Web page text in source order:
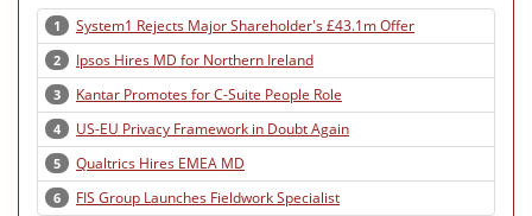
1 System1 Rejects Major Shareholder's £43.1m Offer
2 Ipsos Hires MD for Northern Ireland
3 Kantar Promotes for C-Suite People Role
4 US-EU Privacy Framework in Doubt Again
5 Qualtrics Hires EMEA MD
6 FIS Group Launches Fieldwork Specialist